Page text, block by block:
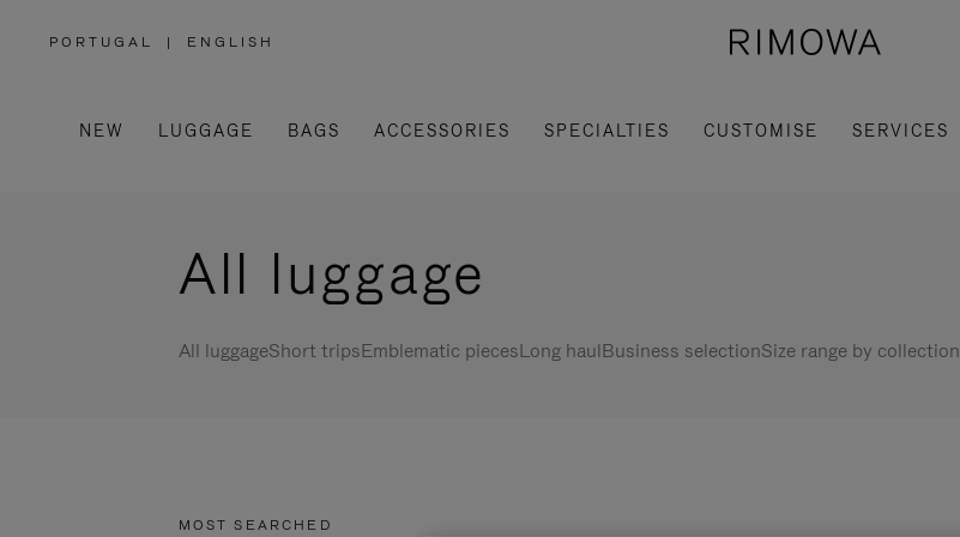
PORTUGAL
,
/
REGION
| ENGLISH
NEW LUGGAGE BAGS ACCESSORIES SPECIALTIES CUSTOMISE SERVICES
All luggage
All luggageShort tripsEmblematic piecesLong haulBusiness selectionSize range by collection
MOST SEARCHED